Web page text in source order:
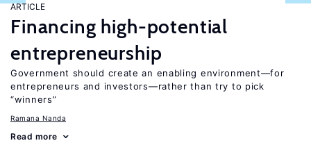
ARTICLE
Financing high-potential
entrepreneurship
Government should create an enabling environment—for
entrepreneurs and investors—rather than try to pick
“winners”
Ramana Nanda
Read more